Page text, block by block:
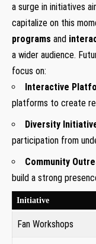
a surge in initiatives
capitalize on this
programs and
a wider audience.
focus on:
Interactive
platforms to create
Diversity
participation from
Community
build a strong
Initiative
Fan Workshops